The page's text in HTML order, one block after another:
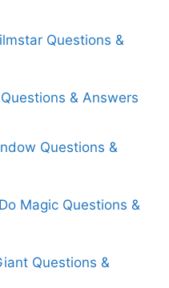
Questions &
& Answers
Questions &
Magic Questions &
Questions &